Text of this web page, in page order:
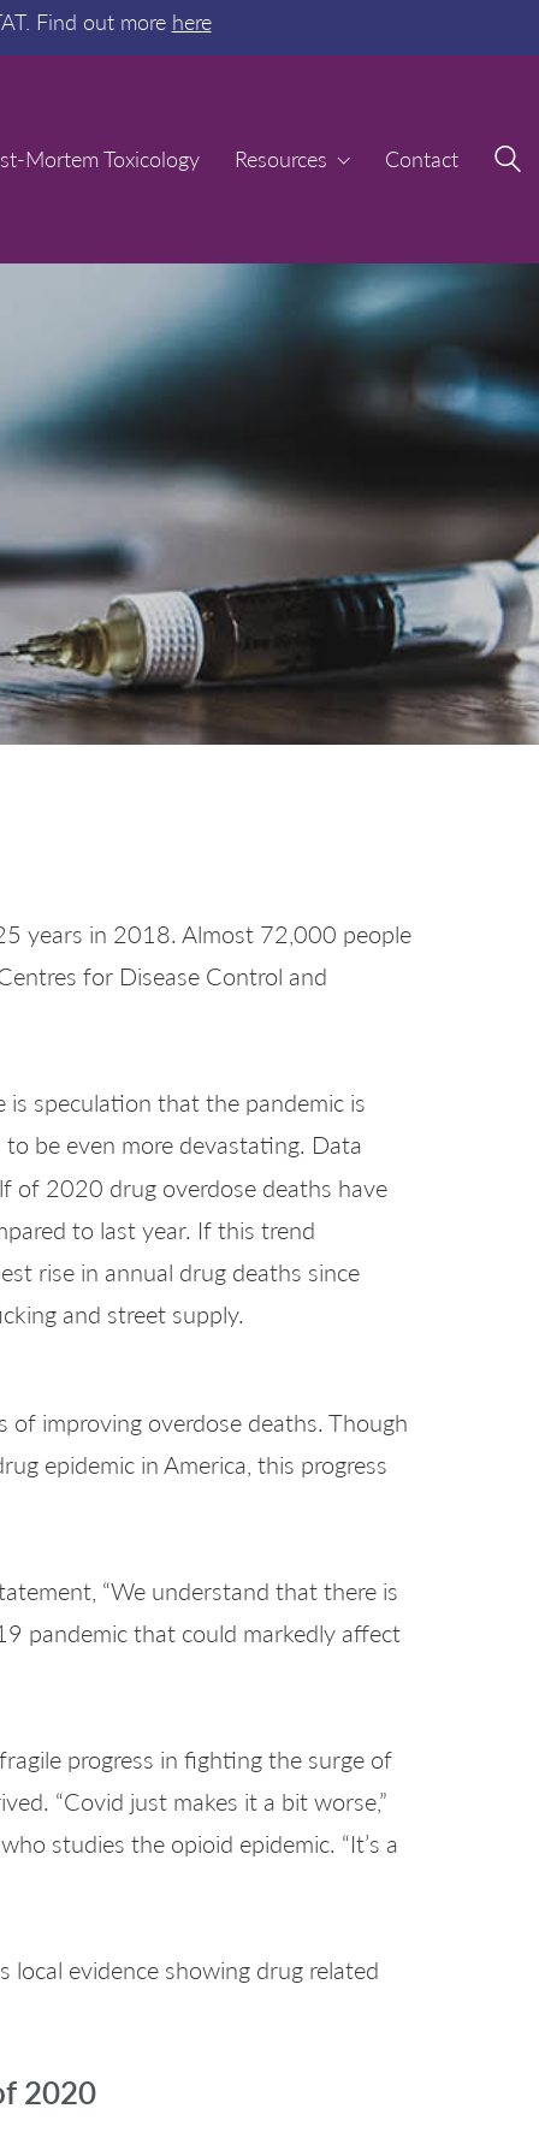
Find out more here
Mortem Toxicology Resources Contact
Mortem Toxicology Resources Contact
years in 2018. Almost 72,000 people
for Disease Control and
speculation that the pandemic is
be even more devastating. Data
of 2020 drug overdose deaths have
to last year. If this trend
rise in annual drug deaths since
and street supply.
of improving overdose deaths. Though
epidemic in America, this progress
“We understand that there is
pandemic that could markedly affect
progress in fighting the surge of
“Covid just makes it a bit worse,”
studies the opioid epidemic. “It’s a
evidence showing drug related
2020